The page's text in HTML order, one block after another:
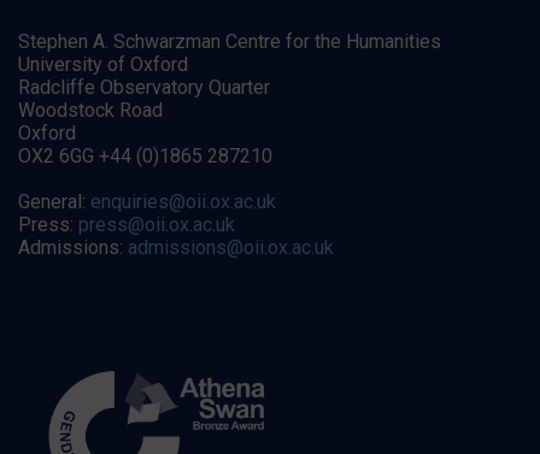
Stephen A. Schwarzman Centre for the Humanities
University of Oxford
Radcliffe Observatory Quarter
Woodstock Road
Oxford
OX2 6GG +44 (0)1865 287210
General: enquiries@oii.ox.ac.uk
Press: press@oii.ox.ac.uk
Admissions: admissions@oii.ox.ac.uk